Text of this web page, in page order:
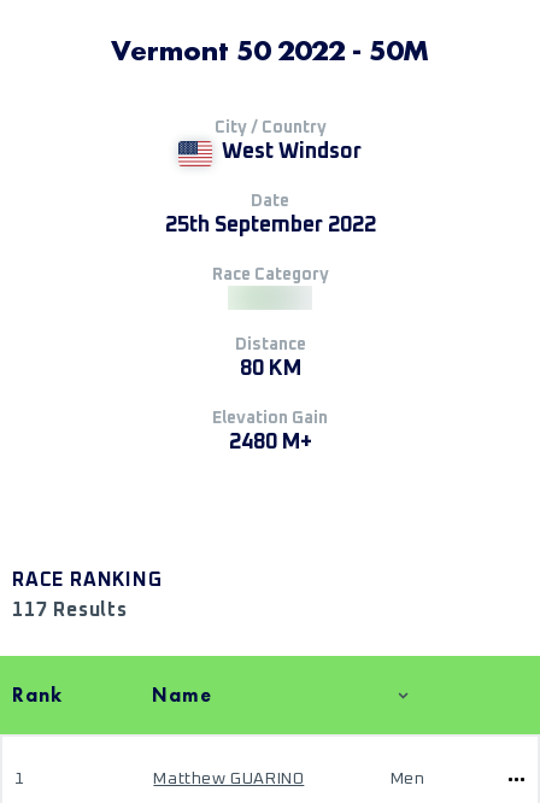
Vermont 50 2022 - 50M
City / Country
West Windsor
Date
25th September 2022
Race Category
Distance
80 KM
Elevation Gain
2480 M+
RACE RANKING
117 Results
Rank Name
1 Matthew GUARINO Men